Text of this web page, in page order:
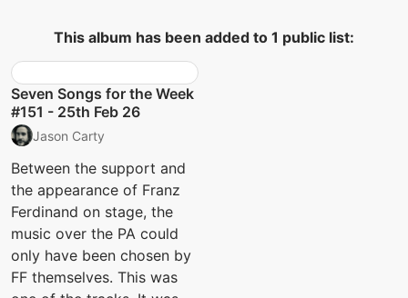
This album has been added to 1 public list:
Seven Songs for the Week
#151 - 25th Feb 26
Jason Carty
Between the support and
the appearance of Franz
Ferdinand on stage, the
music over the PA could
only have been chosen by
FF themselves. This was